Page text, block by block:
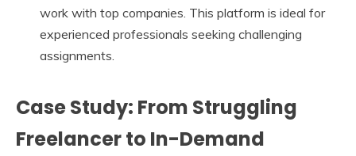
work with top companies. This platform is ideal for
experienced professionals seeking challenging
assignments.
Case Study: From Struggling
Freelancer to In-Demand